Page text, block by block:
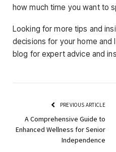
how much time you want to
Looking for more tips and
decisions for your home and
blog for expert advice and
PREVIOUS ARTICLE
A Comprehensive Guide to
Enhanced Wellness for Senior
Independence